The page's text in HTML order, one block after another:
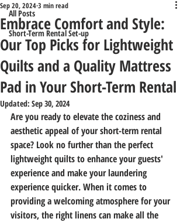
All Posts
Short-Term Rental Set-up
Embrace Comfort and Style:
Our Top Picks for Lightweight
Quilts and a Quality Mattress
Pad in Your Short-Term Rental
Sep 20, 20243 min read
Updated: Sep 30, 2024
Are you ready to elevate the coziness and
aesthetic appeal of your short-term rental
space? Look no further than the perfect
lightweight quilts to enhance your guests'
experience and make your laundering
experience quicker. When it comes to
providing a welcoming atmosphere for your
visitors, the right linens can make all the